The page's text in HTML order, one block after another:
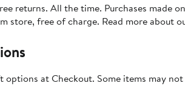
returns. All the time. Purchases made
store, free of charge. Read more about
options at Checkout. Some items may